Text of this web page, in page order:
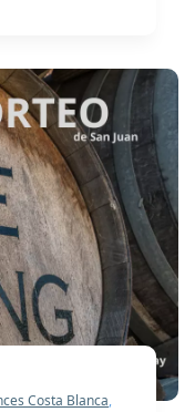
Costa Blanca,